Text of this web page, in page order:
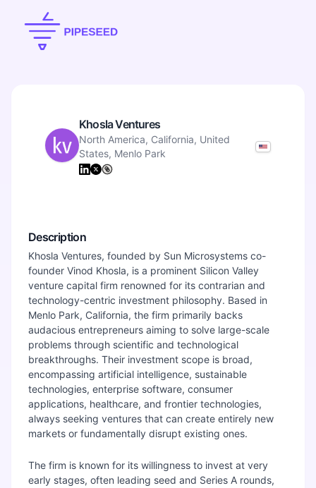
Khosla Ventures
North America, California, United
States, Menlo Park
Description
Khosla Ventures, founded by Sun Microsystems co-
founder Vinod Khosla, is a prominent Silicon Valley
venture capital firm renowned for its contrarian and
technology-centric investment philosophy. Based in
Menlo Park, California, the firm primarily backs
audacious entrepreneurs aiming to solve large-scale
problems through scientific and technological
breakthroughs. Their investment scope is broad,
encompassing artificial intelligence, sustainable
technologies, enterprise software, consumer
applications, healthcare, and frontier technologies,
always seeking ventures that can create entirely new
markets or fundamentally disrupt existing ones.
The firm is known for its willingness to invest at very
early stages, often leading seed and Series A rounds,